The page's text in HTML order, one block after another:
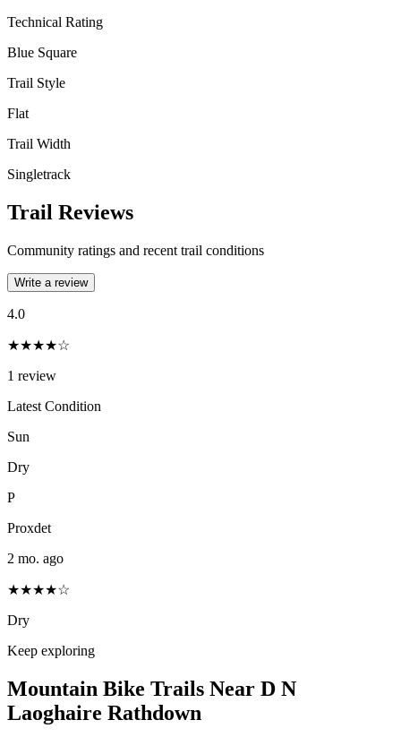
Technical Rating
Blue Square
Trail Style
Flat
Trail Width
Singletrack
Trail Reviews
Community ratings and recent trail conditions
Write a review
4.0
★★★★☆
1 review
Latest Condition
Sun
Dry
P
Proxdet
2 mo. ago
★★★★☆
Dry
Keep exploring
Mountain Bike Trails Near D N
Laoghaire Rathdown